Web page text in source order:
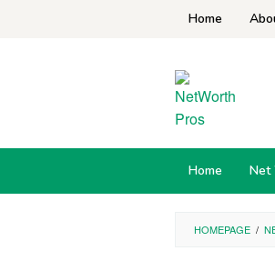
Home
Home Net
HOMEPAGE /